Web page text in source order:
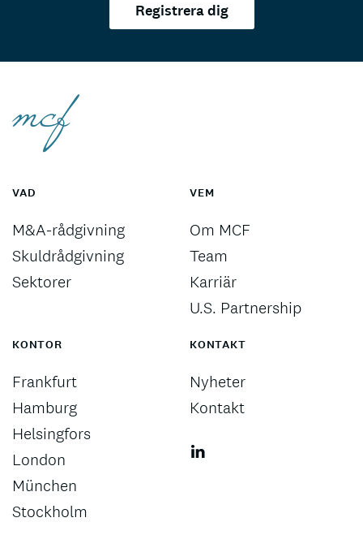
Registrera dig
VAD
M&A-rådgivning
Skuldrådgivning
Sektorer
VEM
Om MCF
Team
Karriär
U.S. Partnership
KONTOR
Frankfurt
Hamburg
Helsingfors
London
München
Stockholm
KONTAKT
Nyheter
Kontakt